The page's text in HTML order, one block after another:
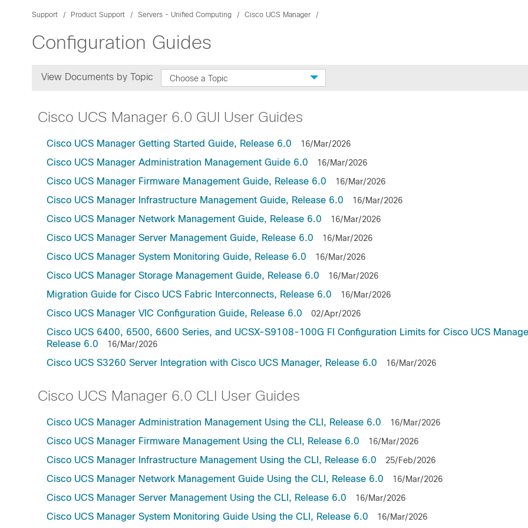
Support Product Support Servers - Unified Computing Cisco UCS Manager
Configuration Guides
View Documents by Topic Choose a Topic
Cisco UCS Manager 6.0 GUI User Guides
Cisco UCS Manager Getting Started Guide, Release 6.0 16/Mar/2026
Cisco UCS Manager Administration Management Guide 6.0 16/Mar/2026
Cisco UCS Manager Firmware Management Guide, Release 6.0 16/Mar/2026
Cisco UCS Manager Infrastructure Management Guide, Release 6.0 16/Mar/2026
Cisco UCS Manager Network Management Guide, Release 6.0 16/Mar/2026
Cisco UCS Manager Server Management Guide, Release 6.0 16/Mar/2026
Cisco UCS Manager System Monitoring Guide, Release 6.0 16/Mar/2026
Cisco UCS Manager Storage Management Guide, Release 6.0 16/Mar/2026
Migration Guide for Cisco UCS Fabric Interconnects, Release 6.0 16/Mar/2026
Cisco UCS Manager VIC Configuration Guide, Release 6.0 02/Apr/2026
Cisco UCS 6400, 6500, 6600 Series, and UCSX-S9108-100G FI Configuration Limits for Cisco UCS
Release 6.0
16/Mar/2026
Cisco UCS S3260 Server Integration with Cisco UCS Manager, Release 6.0 16/Mar/2026
Cisco UCS Manager 6.0 CLI User Guides
Cisco UCS Manager Administration Management Using the CLI, Release 6.0 16/Mar/2026
Cisco UCS Manager Firmware Management Using the CLI, Release 6.0 16/Mar/2026
Cisco UCS Manager Infrastructure Management Using the CLI, Release 6.0 25/Feb/2026
Cisco UCS Manager Network Management Guide Using the CLI, Release 6.0 16/Mar/2026
Cisco UCS Manager Server Management Using the CLI, Release 6.0 16/Mar/2026
Cisco UCS Manager System Monitoring Guide Using the CLI, Release 6.0 16/Mar/2026